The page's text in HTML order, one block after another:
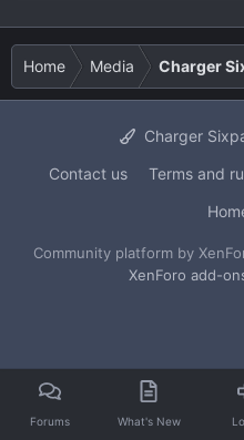
Home Media Charger
Charger
Contact us
Terms and
Community platform by
XenForo add-
Forums What's New